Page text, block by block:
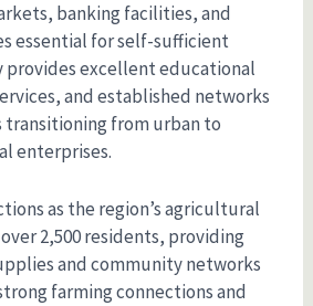
banking facilities, and
essential for self-sufficient
provides excellent educational
and established networks
from urban to
enterprises.
as the region’s agricultural
2,500 residents, providing
and community networks
farming connections and